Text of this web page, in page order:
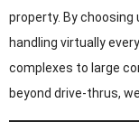
property. By
handling virtually
complexes to large
beyond drive-thrus,